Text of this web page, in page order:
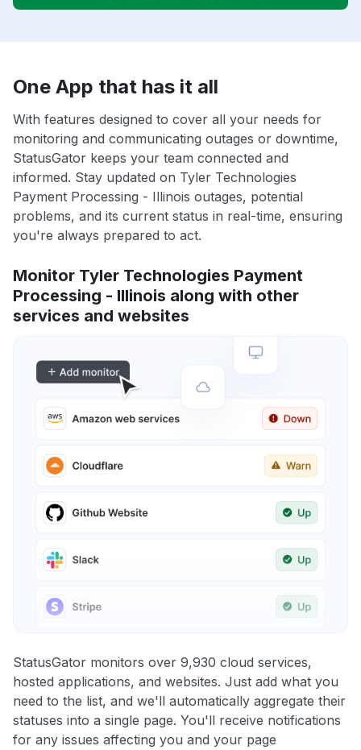
One App that has it all
With features designed to cover all your needs for
monitoring and communicating outages or downtime,
StatusGator keeps your team connected and
informed. Stay updated on Tyler Technologies
Payment Processing - Illinois outages, potential
problems, and its current status in real-time, ensuring
you're always prepared to act.
Monitor Tyler Technologies Payment
Processing - Illinois along with other
services and websites
StatusGator monitors over 9,930 cloud services,
hosted applications, and websites. Just add what you
need to the list, and we'll automatically aggregate their
statuses into a single page. You'll receive notifications
for any issues affecting you and your page